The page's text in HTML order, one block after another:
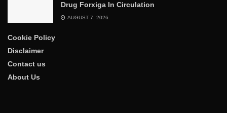
Drug Forxiga In Circulation
AUGUST 7, 2026
Cookie Policy
Disclaimer
Contact us
About Us